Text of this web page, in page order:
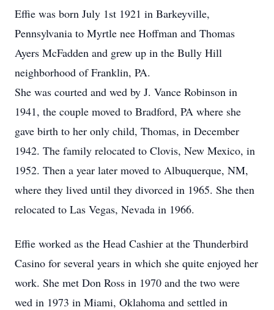
Effie was born July 1st 1921 in Barkeyville,
Pennsylvania to Myrtle nee Hoffman and Thomas
Ayers McFadden and grew up in the Bully Hill
neighborhood of Franklin, PA.
She was courted and wed by J. Vance Robinson in
1941, the couple moved to Bradford, PA where she
gave birth to her only child, Thomas, in December
1942. The family relocated to Clovis, New Mexico, in
1952. Then a year later moved to Albuquerque, NM,
where they lived until they divorced in 1965. She then
relocated to Las Vegas, Nevada in 1966.
Effie worked as the Head Cashier at the Thunderbird
Casino for several years in which she quite enjoyed her
work. She met Don Ross in 1970 and the two were
wed in 1973 in Miami, Oklahoma and settled in